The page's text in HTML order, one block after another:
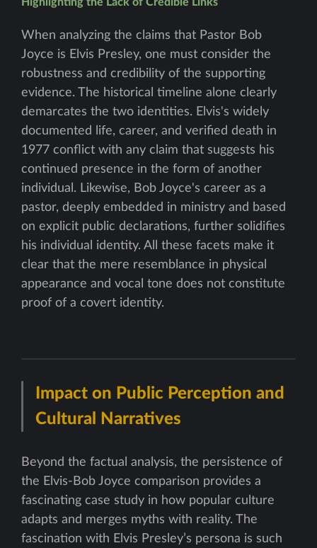
Highlighting the Lack of Credible Links
When analyzing the claims that Pastor Bob
Joyce is Elvis Presley, one must consider the
robustness and credibility of the supporting
evidence. The historical timeline alone clearly
demarcates the two identities. Elvis's widely
documented life, career, and verified death in
1977 conflict with any claim that suggests his
continued presence in the form of another
individual. Likewise, Bob Joyce's career as a
pastor, deeply embedded in ministry and based
on explicit public declarations, further solidifies
his individual identity. All these facets make it
clear that the mere resemblance in physical
appearance and vocal tone does not constitute
proof of a covert identity.
Impact on Public Perception and
Cultural Narratives
Beyond the factual analysis, the persistence of
the Elvis-Bob Joyce comparison provides a
fascinating case study in how popular culture
adapts and merges myths with reality. The
fascination with Elvis Presley’s persona is such